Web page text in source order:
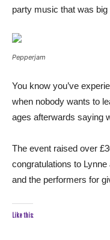
party music that was big
Pepperjam
You know you’ve
when nobody wants to
ages afterwards saying
The event raised over
congratulations to
and the performers for
Like this: